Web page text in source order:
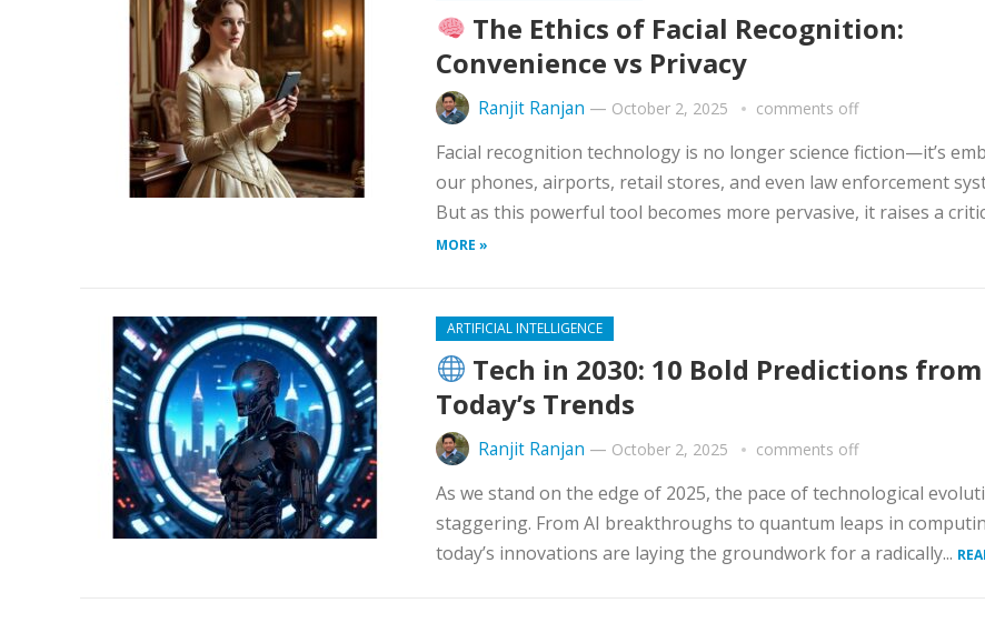
The Ethics of Facial Recognition:
Convenience vs Privacy
Ranjit Ranjan — October 2, 2025 comments off
Facial recognition technology is no longer science fiction—it’s
our phones, airports, retail stores, and even law enforcement
But as this powerful tool becomes more pervasive, it raises a
MORE »
ARTIFICIAL INTELLIGENCE
Tech in 2030: 10 Bold Predictions from
Today’s Trends
Ranjit Ranjan — October 2, 2025 comments off
As we stand on the edge of 2025, the pace of technological
staggering. From AI breakthroughs to quantum leaps in
today’s innovations are laying the groundwork for a radically...